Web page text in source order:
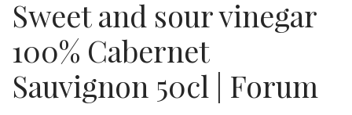
Sweet and sour vinegar
100% Cabernet
Sauvignon 50cl | Forum